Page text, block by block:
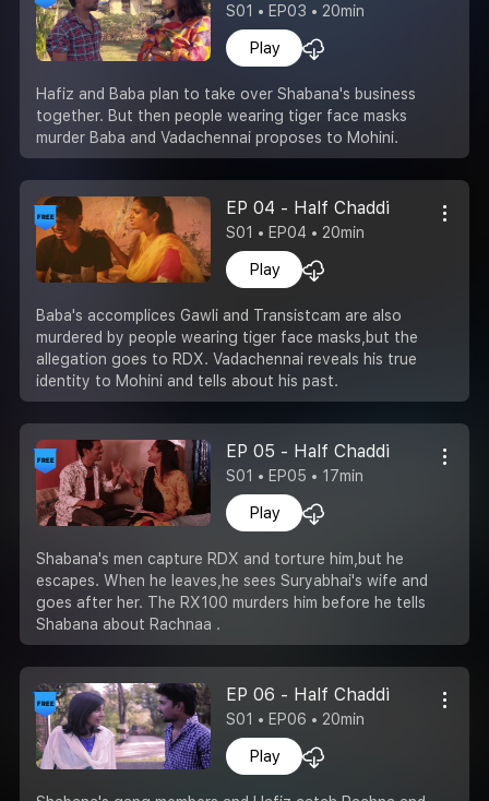
S01 • EP03 • 20min
Play
Hafiz and Baba plan to take over Shabana's business
together. But then people wearing tiger face masks
murder Baba and Vadachennai proposes to Mohini.
EP 04 - Half Chaddi
S01 • EP04 • 20min
Play
Baba's accomplices Gawli and Transistcam are also
murdered by people wearing tiger face masks,but the
allegation goes to RDX. Vadachennai reveals his true
identity to Mohini and tells about his past.
EP 05 - Half Chaddi
S01 • EP05 • 17min
Play
Shabana's men capture RDX and torture him,but he
escapes. When he leaves,he sees Suryabhai's wife and
goes after her. The RX100 murders him before he tells
Shabana about Rachnaa .
EP 06 - Half Chaddi
S01 • EP06 • 20min
Play